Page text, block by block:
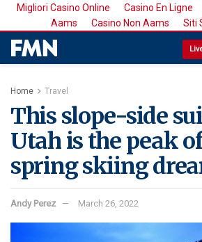
Migliori Casino Online Casino En Ligne
Aams
Casino Non Aams Siti
Home Travel
This slope-side
Utah is the peak
spring skiing
Andy Perez March 26, 2022